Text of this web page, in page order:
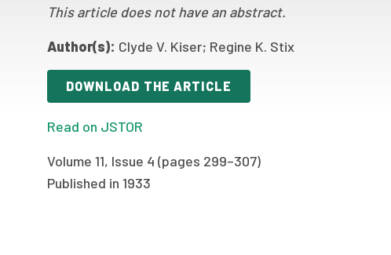
This article does not have an abstract.
Author(s): Clyde V. Kiser; Regine K. Stix
DOWNLOAD THE ARTICLE
Read on JSTOR
Volume 11, Issue 4 (pages 299–307)
Published in 1933